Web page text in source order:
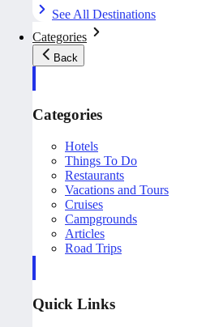
See All Destinations
Categories
Back
Categories
Hotels
Things To Do
Restaurants
Vacations and Tours
Cruises
Campgrounds
Articles
Road Trips
Quick Links